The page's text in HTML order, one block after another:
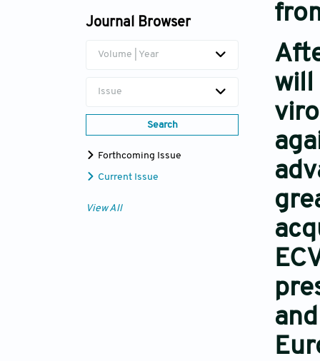
Journal Browser
Volume | Year
Issue
Search
Forthcoming Issue
Current Issue
View All